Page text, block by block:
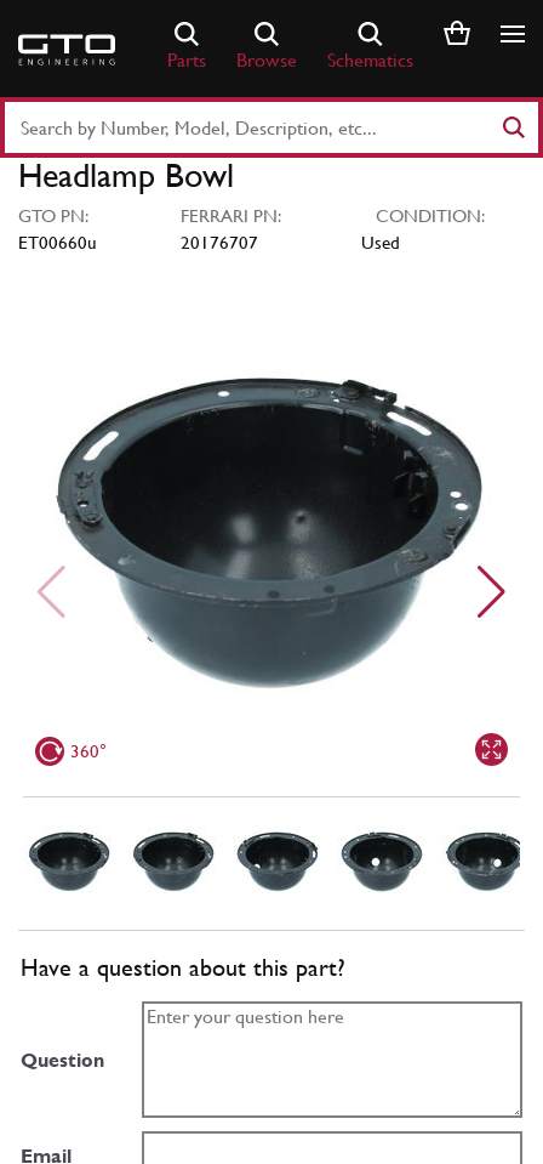
content
Parts Browse Schematics
Part
Number
Keyword
Headlamp Bowl
GTO PN:
ET00660u
FERRARI PN:
20176707
CONDITION:
Used
360°
Have a question about this part?
Question
Email